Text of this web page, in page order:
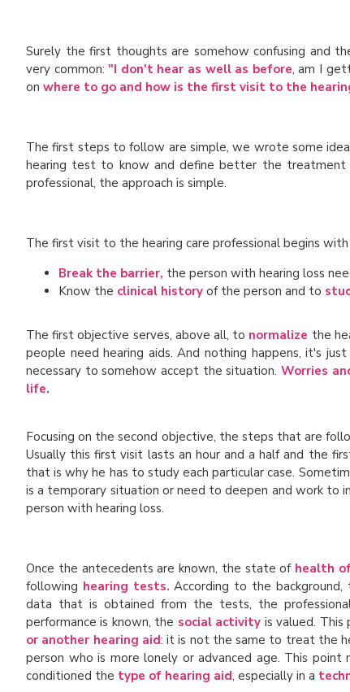
Surely the first thoughts are somehow confusing and
very common:"I don't hear as well as before, am I
on where to go and how is the first visit to the
The first steps to follow are simple, we wrote some
hearing test to know and define better the
professional, the approach is simple.
The first visit to the hearing care professional begins
Break the barrier, the person with hearing loss
Know the clinical history of the person and to
The first objective serves, above all, to normalize the
people need hearing aids. And nothing happens, it's
necessary to somehow accept the situation. Worries
life.
Focusing on the second objective, the steps that are
Usually this first visit lasts an hour and a half and the
that is why he has to study each particular case.
is a temporary situation or need to deepen and work to
person with hearing loss.
Once the antecedents are known, the state of health
following hearing tests. According to the
data that is obtained from the tests, the
performance is known, the social activity is valued.
or another hearing aid: it is not the same to treat the
person who is more lonely or advanced age. This
conditioned the type of hearing aid, especially in a